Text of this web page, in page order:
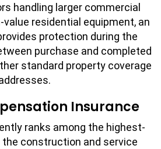
handling larger commercial
residential equipment, an
protection during the
purchase and completed
standard property coverage
Insurance
ranks among the highest-
construction and service